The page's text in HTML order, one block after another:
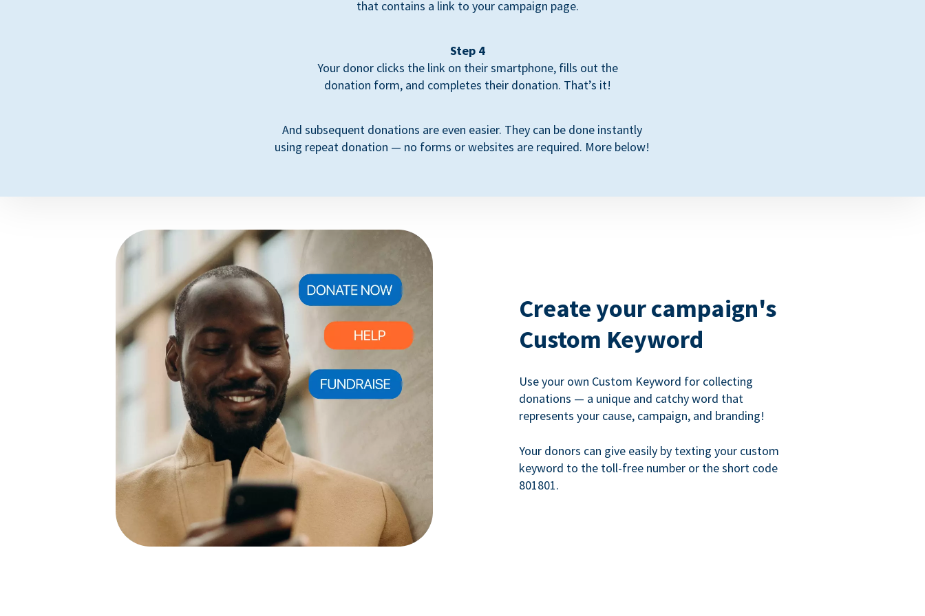
that contains a link to your campaign page.
Step 4
Your donor clicks the link on their smartphone, fills out the
donation form, and completes their donation. That’s it!
And subsequent donations are even easier. They can be done instantly
using repeat donation — no forms or websites are required. More below!
Create your campaign's
Custom Keyword
Use your own Custom Keyword for collecting
donations — a unique and catchy word that
represents your cause, campaign, and branding!
Your donors can give easily by texting your custom
keyword to the toll-free number or the short code
801801.